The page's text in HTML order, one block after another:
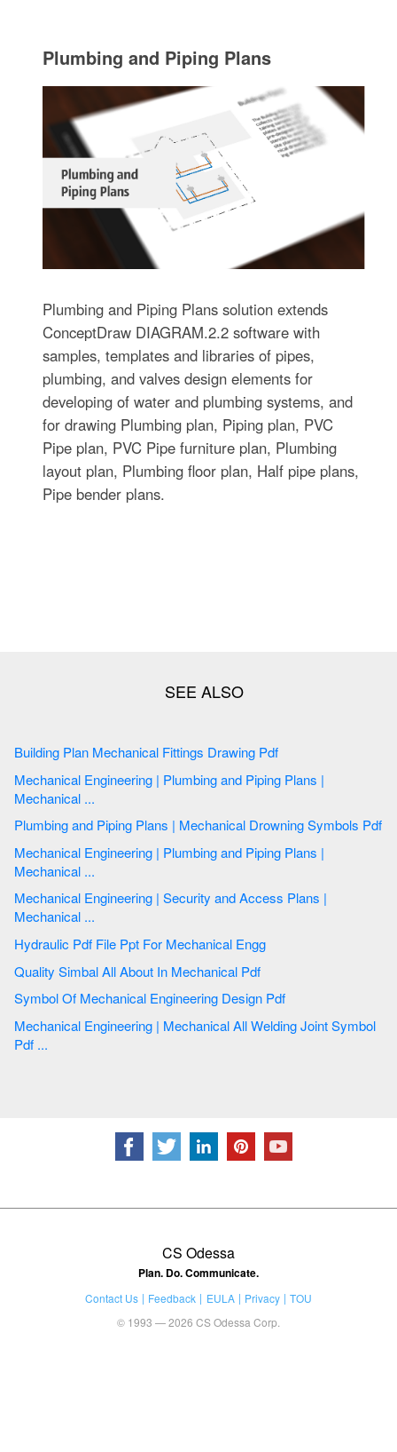
Plumbing and Piping Plans
Plumbing and Piping Plans solution extends
ConceptDraw DIAGRAM.2.2 software with
samples, templates and libraries of pipes,
plumbing, and valves design elements for
developing of water and plumbing systems, and
for drawing Plumbing plan, Piping plan, PVC
Pipe plan, PVC Pipe furniture plan, Plumbing
layout plan, Plumbing floor plan, Half pipe plans,
Pipe bender plans.
Building Plan Mechanical Fittings Drawing Pdf
Mechanical Engineering | Plumbing and Piping Plans |
Mechanical ...
Plumbing and Piping Plans | Mechanical Drowning Symbols Pdf
Mechanical Engineering | Plumbing and Piping Plans |
Mechanical ...
Mechanical Engineering | Security and Access Plans |
Mechanical ...
Hydraulic Pdf File Ppt For Mechanical Engg
Quality Simbal All About In Mechanical Pdf
Symbol Of Mechanical Engineering Design Pdf
Mechanical Engineering | Mechanical All Welding Joint Symbol
Pdf ...
CS Odessa
Plan. Do. Communicate.
Contact Us Feedback EULA Privacy
TOU
© 1993 — 2026 CS Odessa Corp.